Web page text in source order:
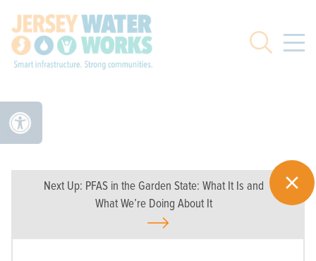
Search
Next Up: PFAS in the Garden State: What It Is and
What We’re Doing About It